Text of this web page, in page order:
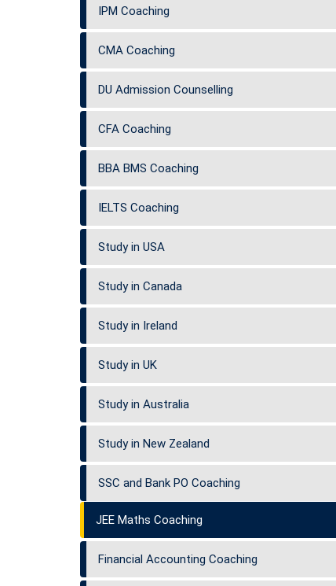
IPM Coaching
CMA Coaching
DU Admission Counselling
CFA Coaching
BBA BMS Coaching
IELTS Coaching
Study in USA
Study in Canada
Study in Ireland
Study in UK
Study in Australia
Study in New Zealand
SSC and Bank PO Coaching
JEE Maths Coaching
Financial Accounting Coaching